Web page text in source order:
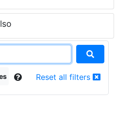
Reset all filters